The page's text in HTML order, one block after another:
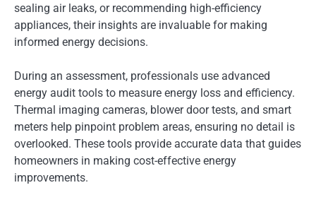
sealing air leaks, or recommending high-efficiency
appliances, their insights are invaluable for making
informed energy decisions.
During an assessment, professionals use advanced
energy audit tools to measure energy loss and efficiency.
Thermal imaging cameras, blower door tests, and smart
meters help pinpoint problem areas, ensuring no detail is
overlooked. These tools provide accurate data that guides
homeowners in making cost-effective energy
improvements.